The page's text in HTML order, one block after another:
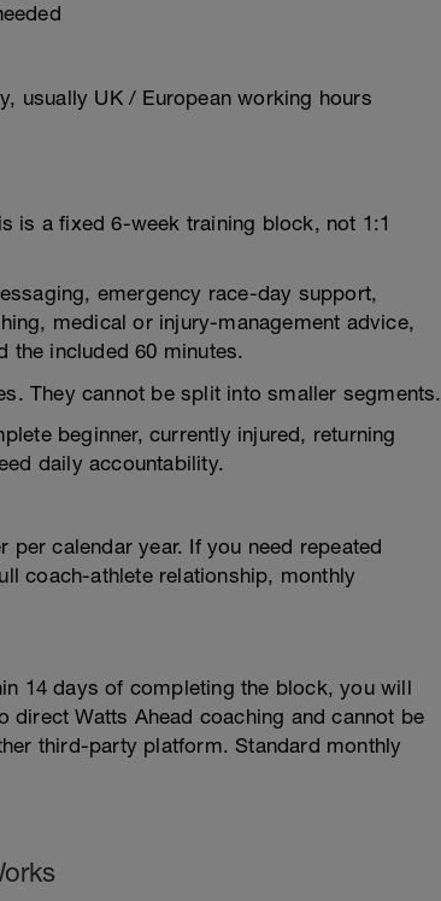
usually UK / European working hours
is a fixed 6-week training block, not 1:1
emergency race-day support,
medical or injury-management advice,
the included 60 minutes.
They cannot be split into smaller segments.
beginner, currently injured, returning
daily accountability.
calendar year. If you need repeated
coach-athlete relationship, monthly
14 days of completing the block, you will
Watts Ahead coaching and cannot be
third-party platform. Standard monthly